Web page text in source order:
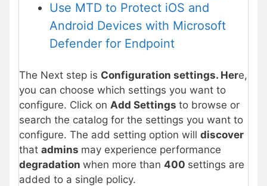
Use MTD to Protect iOS and
Android Devices with Microsoft
Defender for Endpoint
The Next step is Configuration settings. Here,
you can choose which settings you want to
configure. Click on Add Settings to browse or
search the catalog for the settings you want to
configure. The add setting option will discover
that admins may experience performance
degradation when more than 400 settings are
added to a single policy.